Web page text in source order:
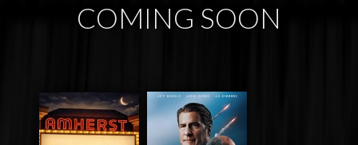
COMING SOON